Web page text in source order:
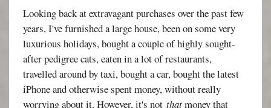
Looking back at extravagant purchases over the past few
years, I've furnished a large house, been on some very
luxurious holidays, bought a couple of highly sought-
after pedigree cats, eaten in a lot of restaurants,
travelled around by taxi, bought a car, bought the latest
iPhone and otherwise spent money, without really
worrying about it. However, it's notthatmoney that